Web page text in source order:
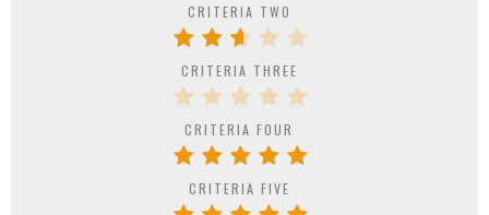
CRITERIA TWO
CRITERIA THREE
CRITERIA FOUR
CRITERIA FIVE